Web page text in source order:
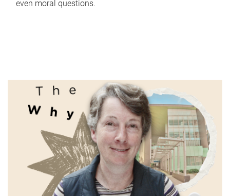
even moral questions.